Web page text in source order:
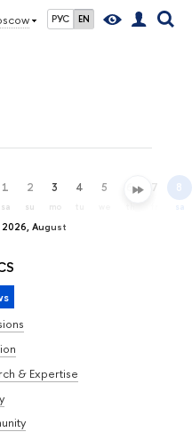
РУС EN
2026, August
1
sa
2
su
3
mo
4 5 6 7 8
sa
& Expertise